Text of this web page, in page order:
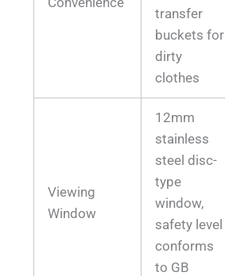
transfer
buckets for
dirty
clothes
Viewing
Window
12mm
stainless
steel disc-
type
window,
safety level
conforms
to GB